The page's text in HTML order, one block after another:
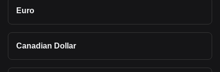
Euro
Canadian Dollar